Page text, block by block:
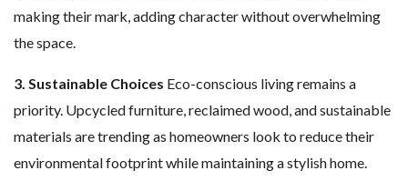
making their mark, adding character without overwhelming
the space.
3. Sustainable Choices Eco-conscious living remains a
priority. Upcycled furniture, reclaimed wood, and sustainable
materials are trending as homeowners look to reduce their
environmental footprint while maintaining a stylish home.